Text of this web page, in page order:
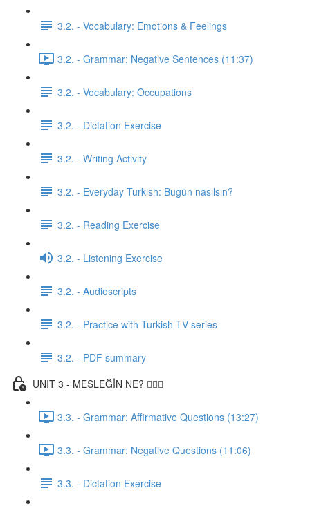
3.2. - Vocabulary: Emotions & Feelings
3.2. - Grammar: Negative Sentences (11:37)
3.2. - Vocabulary: Occupations
3.2. - Dictation Exercise
3.2. - Writing Activity
3.2. - Everyday Turkish: Bugün nasılsın?
3.2. - Reading Exercise
3.2. - Listening Exercise
3.2. - Audioscripts
3.2. - Practice with Turkish TV series
3.2. - PDF summary
UNIT 3 - MESLEĞİN NE? 👨🏾‍⚕️
3.3. - Grammar: Affirmative Questions (13:27)
3.3. - Grammar: Negative Questions (11:06)
3.3. - Dictation Exercise